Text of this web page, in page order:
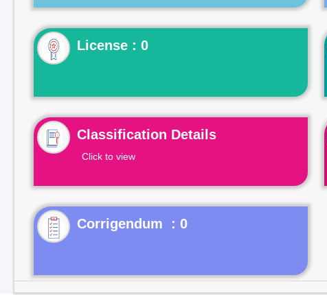
License : 0
Classification Details
Click to view
Corrigendum : 0